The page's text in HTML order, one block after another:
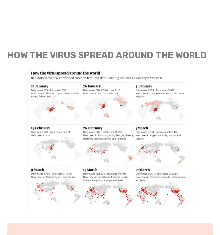
HOW THE VIRUS SPREAD AROUND THE WORLD